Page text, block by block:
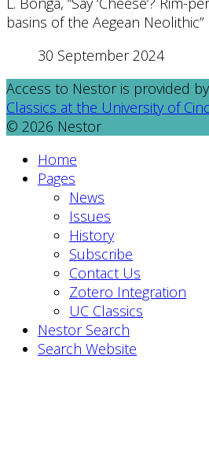
basins of the Aegean Neolithic”
30 September 2024
Access to Nestor is provided
Classics at the University of
© 2026 Nestor
Home
Pages
News
Issues
History
Subscribe
Contact Us
Zotero Integration
UC Classics
Nestor Search
Search Website